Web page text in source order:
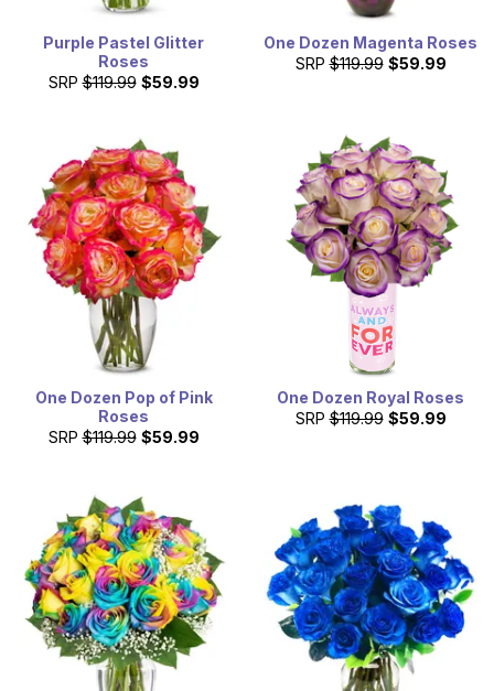
Purple Pastel Glitter
Roses
SRP $119.99 $59.99
One Dozen Magenta Roses
SRP $119.99 $59.99
One Dozen Pop of Pink
Roses
SRP $119.99 $59.99
One Dozen Royal Roses
SRP $119.99 $59.99